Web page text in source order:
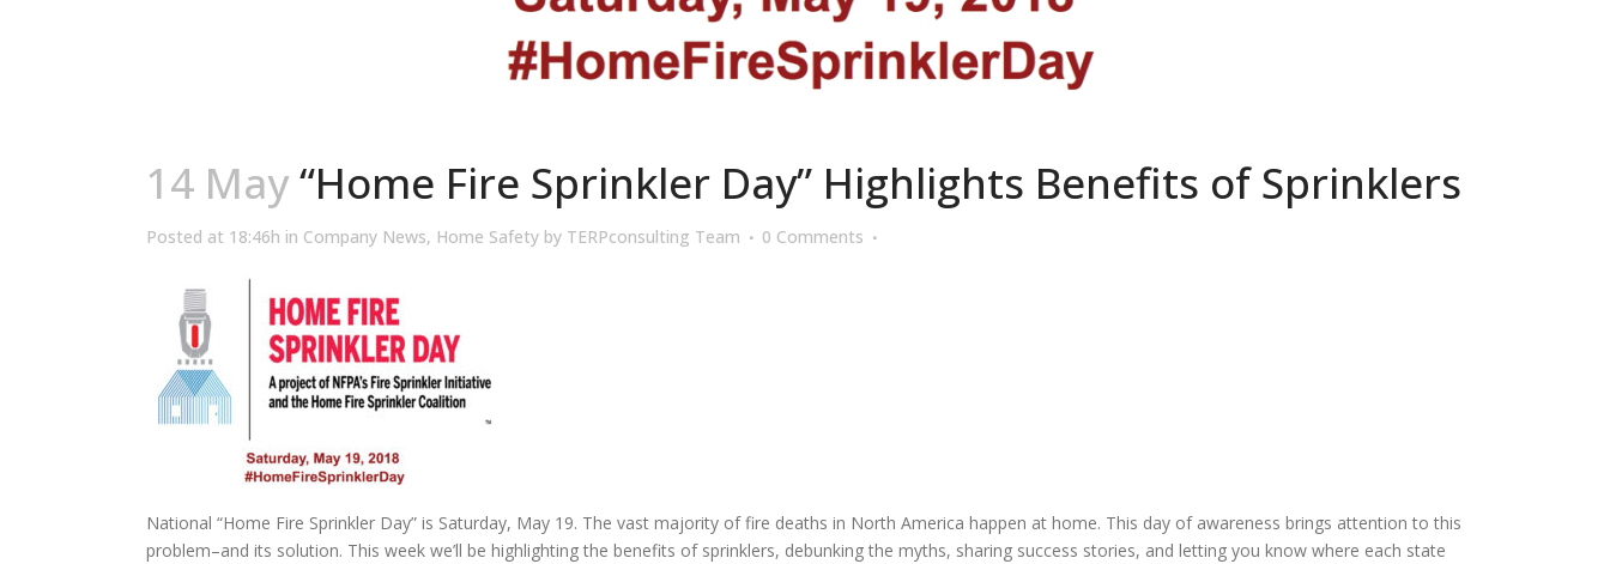
14 May“Home Fire Sprinkler Day” Highlights Benefits of Sprinklers
Posted at 18:46h in Company News, Home Safety by TERPconsulting Team 0 Comments
National “Home Fire Sprinkler Day” is Saturday, May 19. The vast majority of fire deaths in North America happen at home. This day of awareness brings attention to this
problem–and its solution. This week we’ll be highlighting the benefits of sprinklers, debunking the myths, sharing success stories, and letting you know where each state